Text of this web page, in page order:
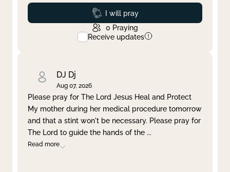
Prayed
I will pray
0 Praying
Receive updates
DJ Dj
Aug 07, 2026
Please pray for The Lord Jesus Heal and Protect
My mother during her medical procedure tomorrow
and that a stint won't be necessary. Please pray for
The Lord to guide the hands of the ...
Read more